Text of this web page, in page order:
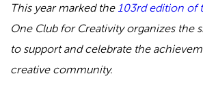
This year marked the 103rd edition of
One Club for Creativity organizes the
to support and celebrate the
creative community.